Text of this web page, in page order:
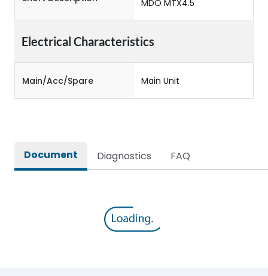
MDO MTX4.5
Electrical Characteristics
Main/Acc/Spare Main Unit
Document Diagnostics FAQ